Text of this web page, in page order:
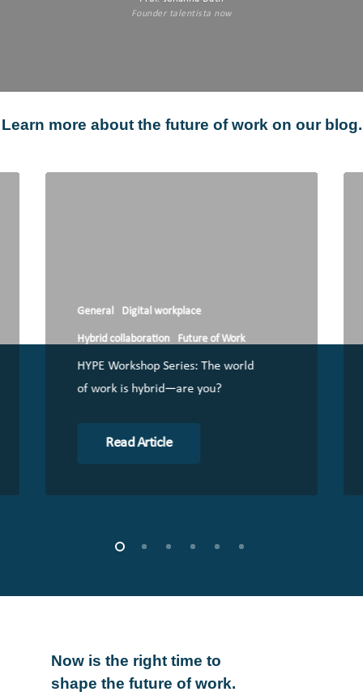
Founder talentista now
Learn more about the future of work on our blog.
General Digital workplace
Hybrid collaboration Future of Work
HYPE Workshop Series: The world
of work is hybrid—are you?
Read Article
Now is the right time to
shape the future of work.